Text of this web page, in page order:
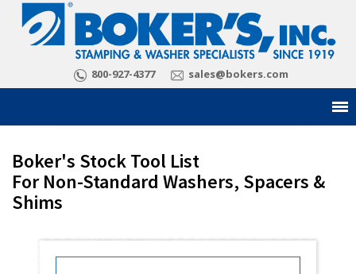
800-927-4377 sales@bokers.com
Boker's Stock Tool List
For Non-Standard Washers, Spacers &
Shims